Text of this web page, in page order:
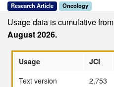
Research Article Oncology
Usage data is cumulative from
August 2026.
Usage JCI
Text version
2,753